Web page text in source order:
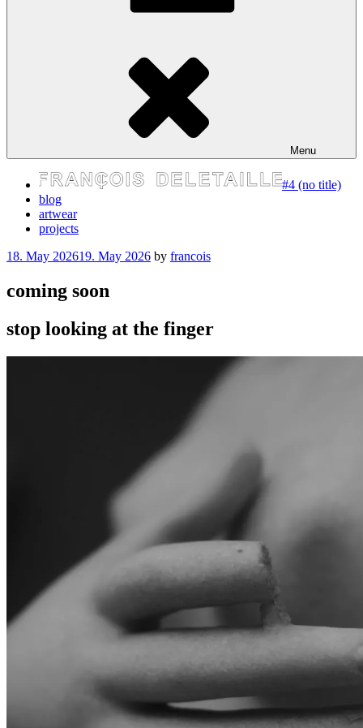
Menu
#4 (no title)
blog
artwear
projects
Posted
18. May 202619. May 2026 by francois
coming soon
stop looking at the finger